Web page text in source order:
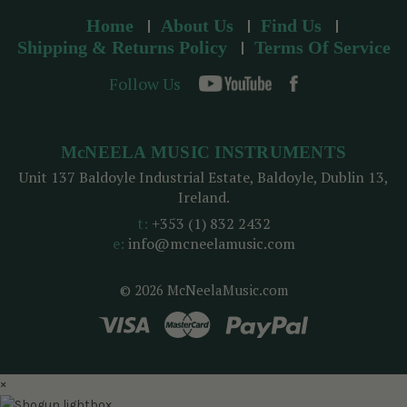
Home About Us
Find Us
Shipping & Returns Policy
Terms Of Service
Follow Us
© 2026 McNeelaMusic.com
McNEELA MUSIC INSTRUMENTS
Unit 137 Baldoyle Industrial Estate, Baldoyle, Dublin 13,
Ireland.
t: +353 (1) 832 2432
e: info@mcneelamusic.com
×